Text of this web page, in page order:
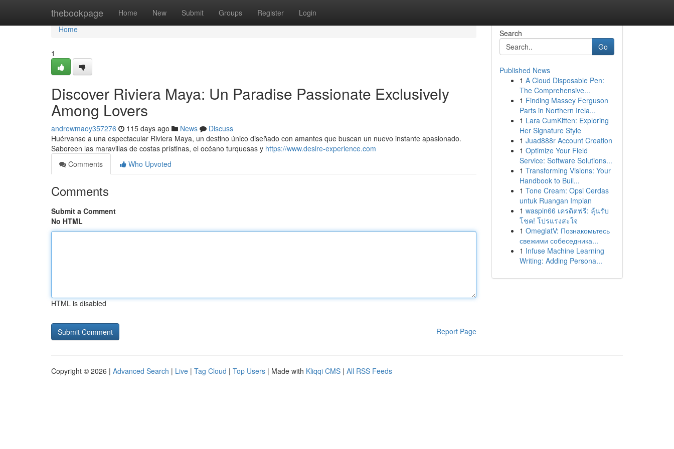
thebookpage Home New Submit Groups Register Login
Home
Home
1
Discover Riviera Maya: Un Paradise Passionate Exclusively
Among Lovers
andrewmaoy357276 115 days ago News
Discuss
Huérvanse a una espectacular Riviera Maya, un destino único diseñado con amantes que buscan un nuevo instante apasionado.
Saboreen las maravillas de costas prístinas, el océano turquesas y https://www.desire-experience.com
Comments
Who Upvoted
Comments
Submit a Comment
No HTML
HTML is disabled
Report Page
Search
Go
Published News
1 A Cloud Disposable Pen:
The Comprehensive...
1 Finding Massey Ferguson
Parts in Northern Irela...
1 Lara CumKitten: Exploring
Her Signature Style
1 Juad888r Account Creation
1 Optimize Your Field
Service: Software Solutions...
1 Transforming Visions: Your
Handbook to Buil...
1 Tone Cream: Opsi Cerdas
untuk Ruangan Impian
1 waspin66 เครดิตฟรี: ลุ้นรับ
โชค! โปรแรงสะใจ
1 OmeglatV: Познакомьтесь
свежими собеседника...
1 Infuse Machine Learning
Writing: Adding Persona...
Copyright © 2026 | Advanced Search | Live | Tag Cloud | Top Users | Made with Kliqqi CMS | All RSS Feeds